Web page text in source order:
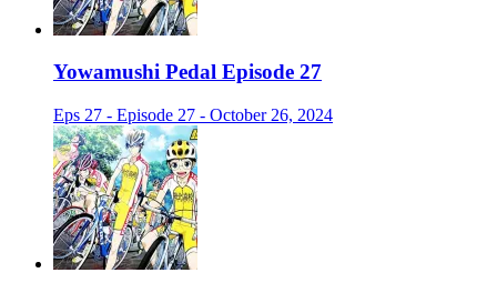
Yowamushi Pedal Episode 27
Eps 27 - Episode 27 - October 26, 2024